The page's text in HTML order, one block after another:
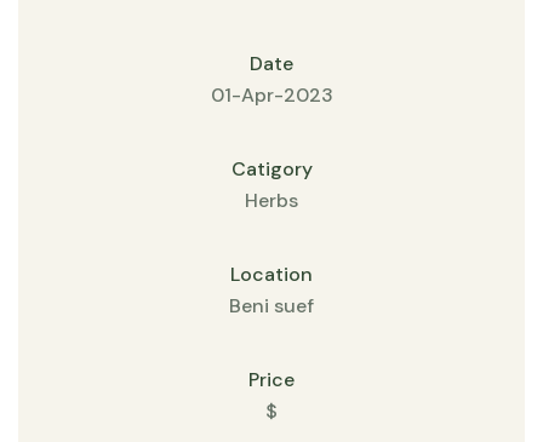
Date
01-Apr-2023
Catigory
Herbs
Location
Beni suef
Price
$